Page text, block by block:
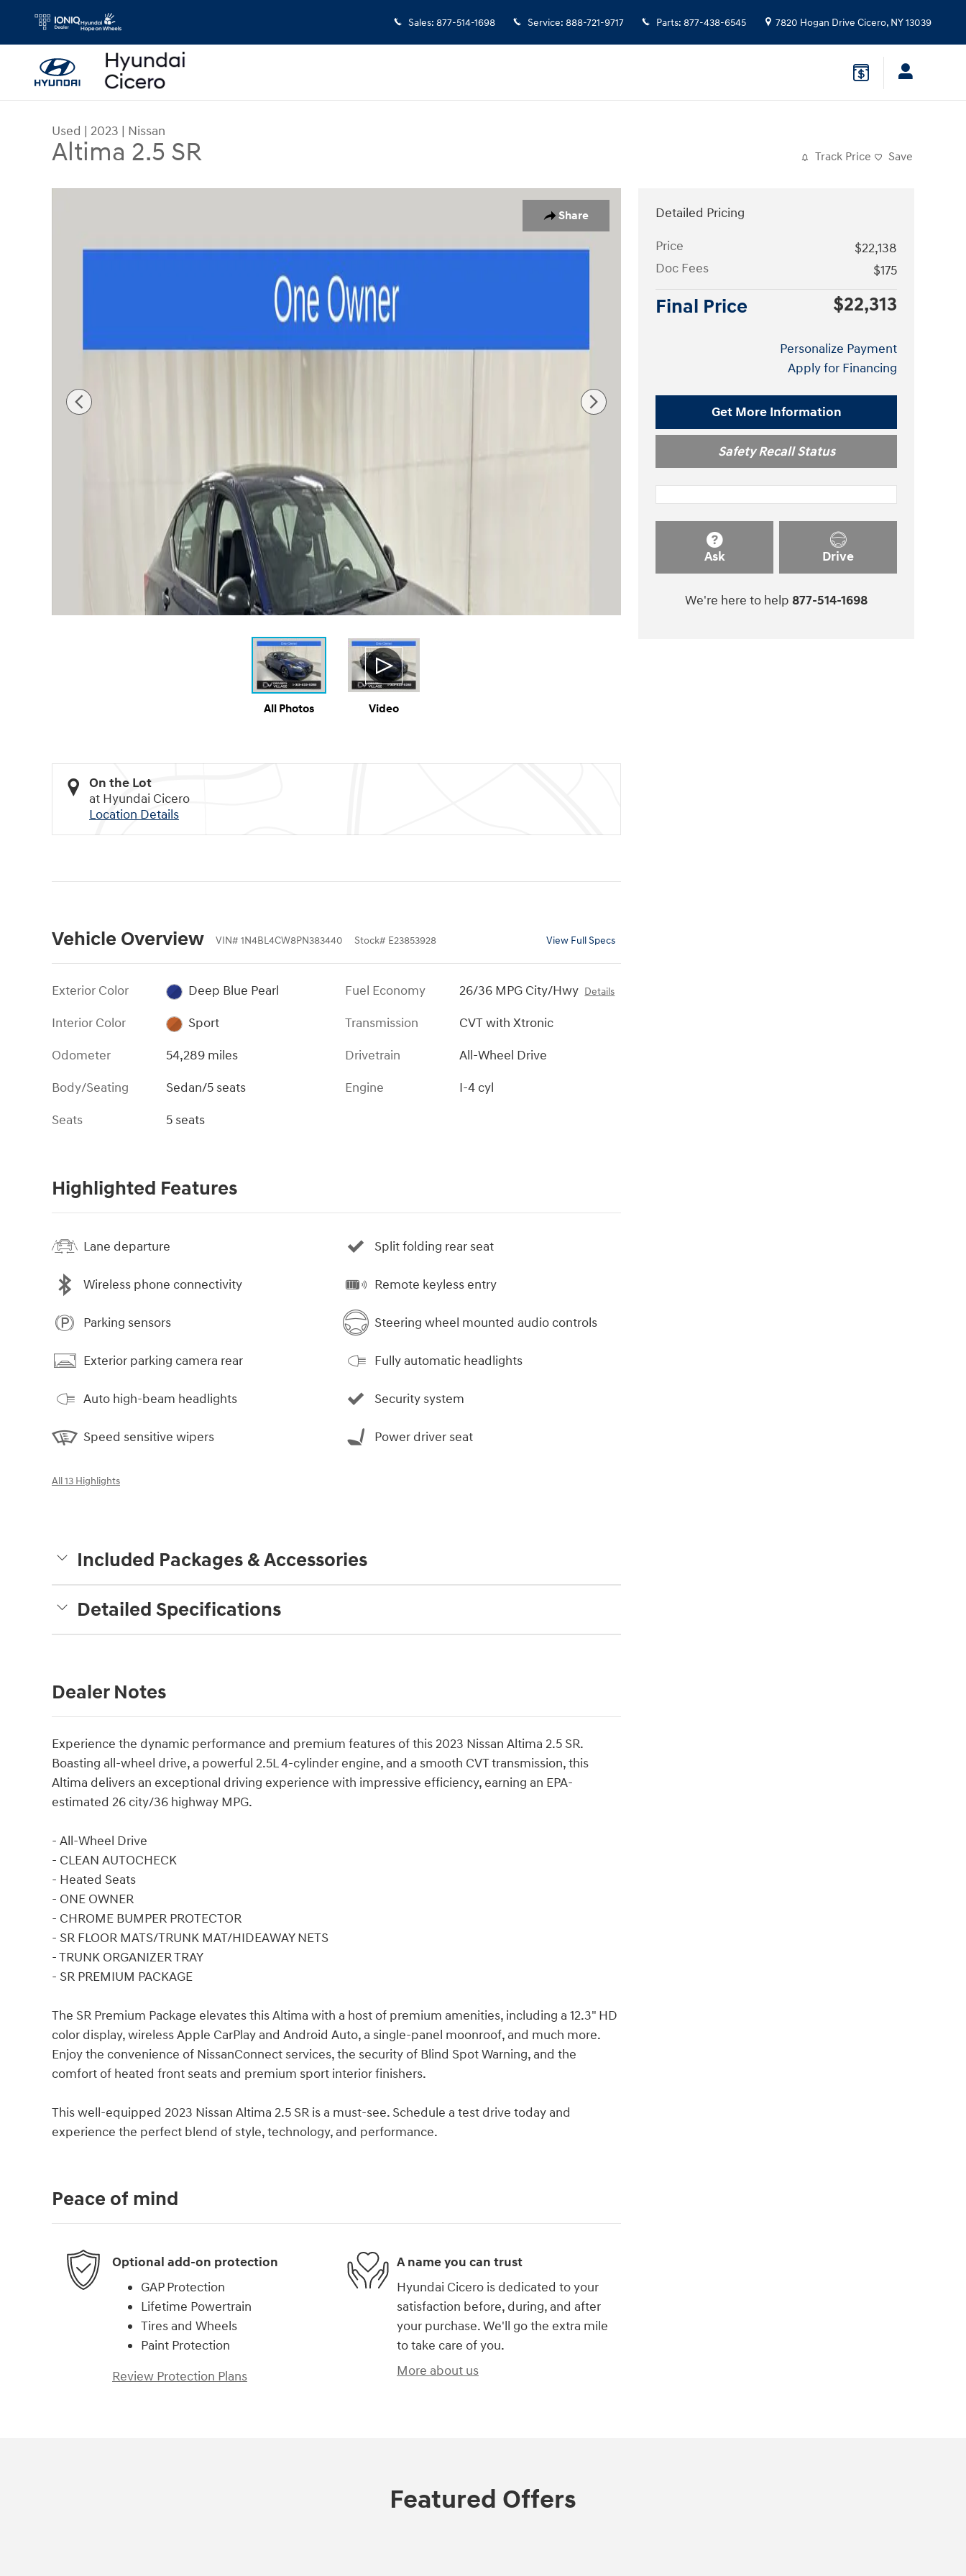
Skip to main content
Sales: 877-514-1698 Service: 888-721-9717 Parts: 877-438-6545 7820 Hogan Drive Cicero, NY13039
Used | 2023 | Nissan
Altima 2.5 SR Track Price Save
Share
All Photos Video
On the Lot
at Hyundai Cicero
Location Details
Vehicle Overview VIN# 1N4BL4CW8PN383440 Stock# E23853928 View Full Specs
Exterior Color
Deep Blue Pearl
Interior Color
Sport
Odometer
54,289 miles
Body/Seating
Sedan/5 seats
Seats
5 seats
Fuel Economy 26/36 MPG City/Hwy Details
Transmission
CVT with Xtronic
Drivetrain
All-Wheel Drive
Engine
I-4 cyl
Highlighted Features
Lane departure
Wireless phone connectivity
Parking sensors
Exterior parking camera rear
Auto high-beam headlights
Speed sensitive wipers
Split folding rear seat
Remote keyless entry
Steering wheel mounted audio controls
Fully automatic headlights
Security system
Power driver seat
All 13 Highlights
Included Packages & Accessories
Detailed Specifications
Dealer Notes
Experience the dynamic performance and premium features of this 2023 Nissan Altima 2.5 SR.
Boasting all-wheel drive, a powerful 2.5L 4-cylinder engine, and a smooth CVT transmission, this
Altima delivers an exceptional driving experience with impressive efficiency, earning an EPA-
estimated 26 city/36 highway MPG.
- All-Wheel Drive
- CLEAN AUTOCHECK
- Heated Seats
- ONE OWNER
- CHROME BUMPER PROTECTOR
- SR FLOOR MATS/TRUNK MAT/HIDEAWAY NETS
- TRUNK ORGANIZER TRAY
- SR PREMIUM PACKAGE
The SR Premium Package elevates this Altima with a host of premium amenities, including a 12.3" HD
color display, wireless Apple CarPlay and Android Auto, a single-panel moonroof, and much more.
Enjoy the convenience of NissanConnect services, the security of Blind Spot Warning, and the
comfort of heated front seats and premium sport interior finishers.
This well-equipped 2023 Nissan Altima 2.5 SR is a must-see. Schedule a test drive today and
experience the perfect blend of style, technology, and performance.
Detailed Pricing
Price
$22,138
Doc Fees
$175
Final Price $22,313
Personalize Payment
Apply for Financing
Get More Information
Safety Recall Status
Ask Drive
We're here to help 877-514-1698
Peace of mind
Optional add-on protection
GAP Protection
Lifetime Powertrain
Tires and Wheels
Paint Protection
Review Protection Plans
A name you can trust
Hyundai Cicero is dedicated to your
satisfaction before, during, and after
your purchase. We'll go the extra mile
to take care of you.
More about us
Featured Offers